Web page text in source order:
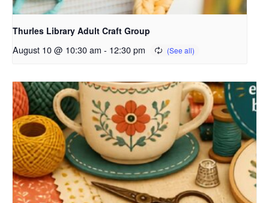
Thurles Library Adult Craft Group
August 10 @ 10:30 am - 12:30 pm